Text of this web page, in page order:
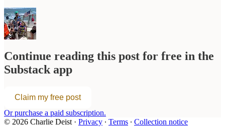
Continue reading this post for free in the
Substack app
Claim my free post
Or purchase a paid subscription.
© 2026 Charlie Deist · Privacy ∙ Terms ∙ Collection notice